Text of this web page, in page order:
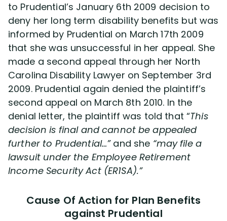
to Prudential’s January 6th 2009 decision to
deny her long term disability benefits but was
informed by Prudential on March 17th 2009
that she was unsuccessful in her appeal. She
made a second appeal through her North
Carolina Disability Lawyer on September 3rd
2009. Prudential again denied the plaintiff’s
second appeal on March 8th 2010. In the
denial letter, the plaintiff was told that “This
decision is final and cannot be appealed
further to Prudential…”and she “may file a
lawsuit under the Employee Retirement
Income Security Act (ER1SA).”
Cause Of Action for Plan Benefits
against Prudential